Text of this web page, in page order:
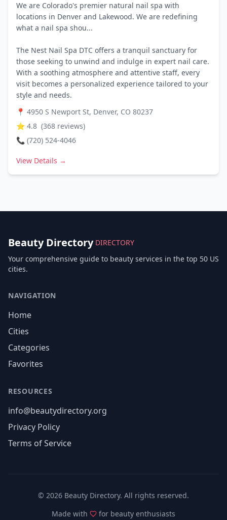
We are Colorado's premier natural nail spa with
locations in Denver and Lakewood. We are redefining
what a nail spa shou...
The Nest Nail Spa DTC offers a tranquil sanctuary for
those seeking to unwind and indulge in expert nail care.
With a soothing atmosphere and attentive staff, every
visit becomes a personalized experience tailored to your
style and needs.
📍 4950 S Newport St, Denver, CO 80237
⭐ 4.8 (368 reviews)
📞 (720) 524-4046
View Details →
Beauty Directory DIRECTORY
Your comprehensive guide to beauty services in the top 50 US
cities.
NAVIGATION
Home
Cities
Categories
Favorites
RESOURCES
info@beautydirectory.org
Privacy Policy
Terms of Service
© 2026 Beauty Directory. All rights reserved.
Made with
for beauty enthusiasts